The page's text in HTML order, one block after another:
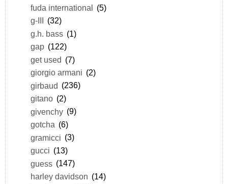
fuda international (5)
g-III
(32)
g.h. bass (1)
gap (122)
get used (7)
giorgio armani (2)
girbaud (236)
gitano (2)
givenchy (9)
gotcha (6)
gramicci (3)
gucci (13)
guess (147)
harley davidson (14)